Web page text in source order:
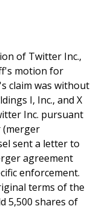
of Twitter Inc.,
motion for
claim was without
I, Inc., and X
Inc. pursuant
(merger
sent a letter to
agreement
enforcement.
terms of the
5,500 shares of